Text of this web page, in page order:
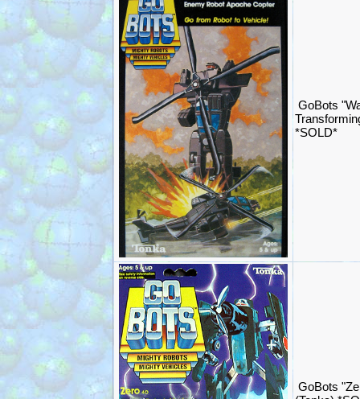
GoBots
*SOLD*
GoBots